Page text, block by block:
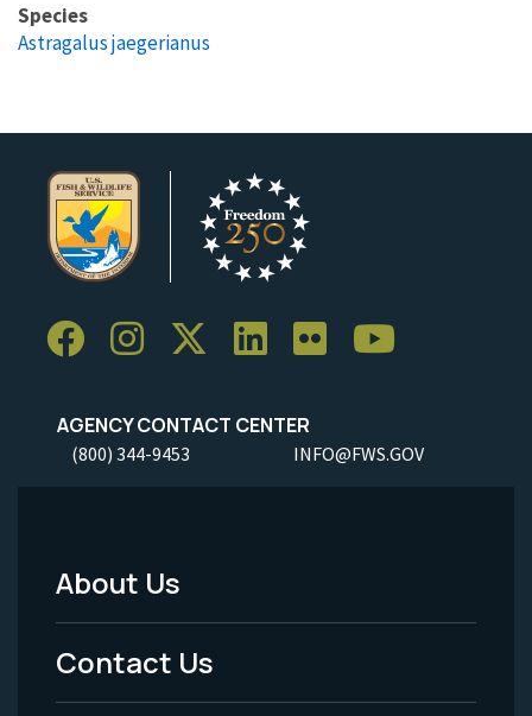
Species
Astragalus jaegerianus
AGENCY CONTACT CENTER
(800) 344-9453 INFO@FWS.GOV
Footer
Menu
-
About Us
Contact Us